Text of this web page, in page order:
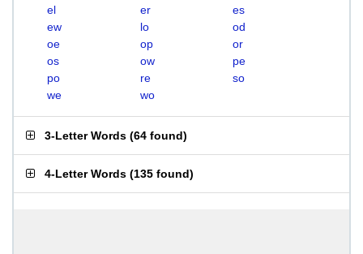
el
er
es
ew
lo
od
oe
op
or
os
ow
pe
po
re
so
we
wo
3-Letter Words (64 found)
4-Letter Words (135 found)